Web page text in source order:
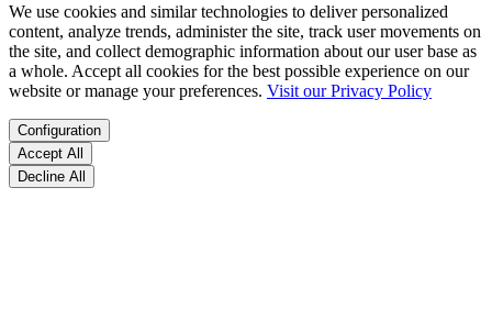
We use cookies and similar technologies to deliver personalized
content, analyze trends, administer the site, track user movements on
the site, and collect demographic information about our user base as
a whole. Accept all cookies for the best possible experience on our
website or manage your preferences. Visit our Privacy Policy
Configuration
Accept All
Decline All